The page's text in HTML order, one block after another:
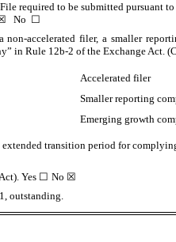
required to be submitted pursuant
No ☐
accelerated filer, a smaller
in Rule 12b-2 of the Exchange Act.
Accelerated filer
Smaller reporting
Emerging growth
transition period for
Yes ☐ No ☒
outstanding.